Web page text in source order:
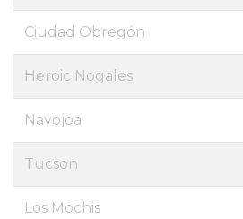
Ciudad Obregón
Heroic Nogales
Navojoa
Tucson
Los Mochis